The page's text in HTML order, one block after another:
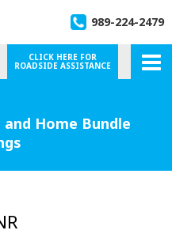
CLICK HERE FOR
ROADSIDE ASSISTANCE
989-224-2479
Home Bundle